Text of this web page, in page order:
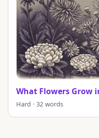
What Flowers Grow
Hard · 32 words